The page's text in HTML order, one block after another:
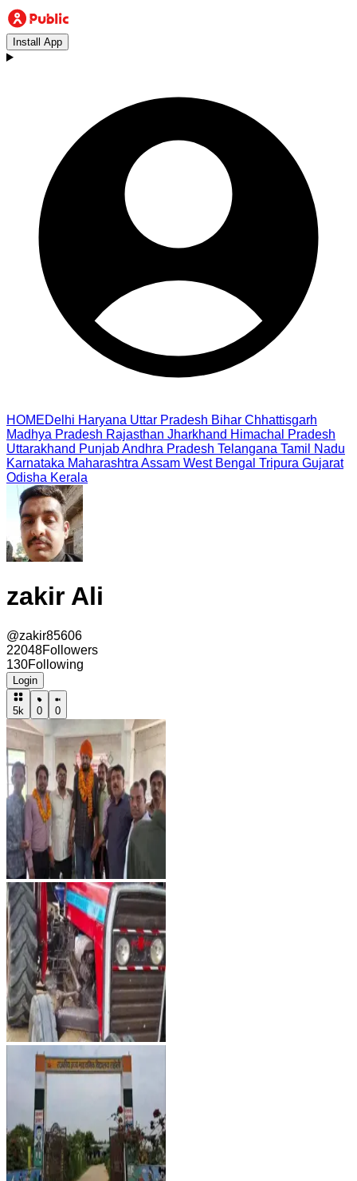
Install App
HOMEDelhi Haryana Uttar Pradesh Bihar Chhattisgarh
Madhya Pradesh Rajasthan Jharkhand Himachal Pradesh
Uttarakhand PunjabAndhra Pradesh Telangana Tamil Nadu
Karnataka Maharashtra Assam West Bengal Tripura Gujarat
Odisha Kerala
zakir Ali
@zakir85606
22048Followers
130Following
Login
5k 0 0